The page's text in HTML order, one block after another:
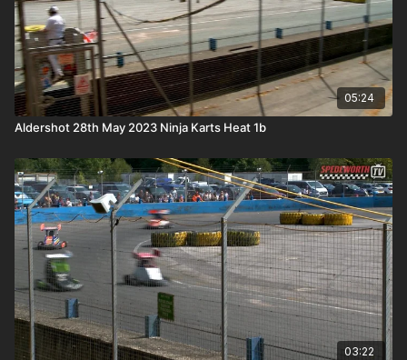
05:24
Aldershot 28th May 2023 Ninja Karts Heat 1b
03:22